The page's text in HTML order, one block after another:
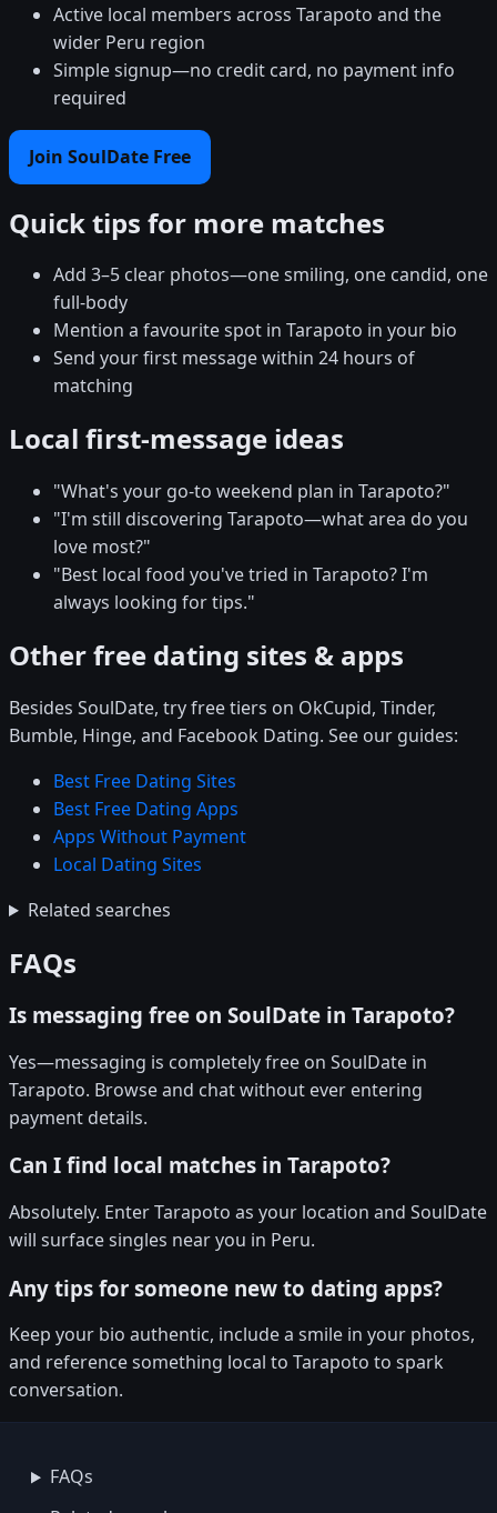
Active local members across Tarapoto and the
wider Peru region
Simple signup—no credit card, no payment info
required
Join SoulDate Free
Quick tips for more matches
Add 3–5 clear photos—one smiling, one candid, one
full-body
Mention a favourite spot in Tarapoto in your bio
Send your first message within 24 hours of
matching
Local first-message ideas
"What's your go-to weekend plan in Tarapoto?"
"I'm still discovering Tarapoto—what area do you
love most?"
"Best local food you've tried in Tarapoto? I'm
always looking for tips."
Other free dating sites & apps
Besides SoulDate, try free tiers on OkCupid, Tinder,
Bumble, Hinge, and Facebook Dating. See our guides:
Best Free Dating Sites
Best Free Dating Apps
Apps Without Payment
Local Dating Sites
Related searches
FAQs
Is messaging free on SoulDate in Tarapoto?
Yes—messaging is completely free on SoulDate in
Tarapoto. Browse and chat without ever entering
payment details.
Can I find local matches in Tarapoto?
Absolutely. Enter Tarapoto as your location and SoulDate
will surface singles near you in Peru.
Any tips for someone new to dating apps?
Keep your bio authentic, include a smile in your photos,
and reference something local to Tarapoto to spark
conversation.
FAQs